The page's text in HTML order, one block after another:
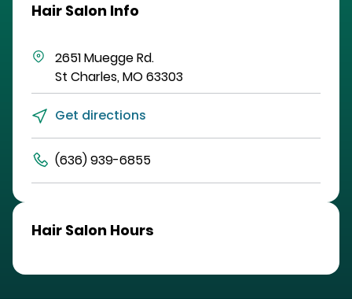
Hair Salon Info
2651 Muegge Rd.
St Charles,MO63303
Get directions
(636) 939-6855
Hair Salon Hours